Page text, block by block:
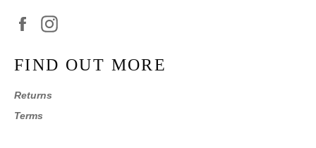
Facebook
FIND OUT MORE
Returns
Terms